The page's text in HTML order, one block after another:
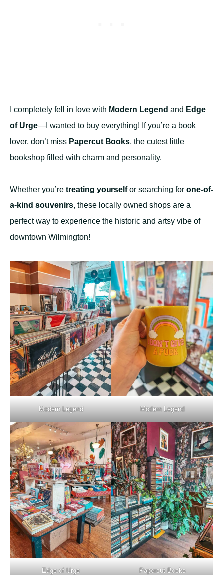
I completely fell in love with Modern Legend and Edge
of Urge—I wanted to buy everything! If you’re a book
lover, don’t miss Papercut Books, the cutest little
bookshop filled with charm and personality.
Whether you’re treating yourselfor searching for one-of-
a-kind souvenirs, these locally owned shops are a
perfect way to experience the historic and artsy vibe of
downtown Wilmington!
Modern Legend Modern Legend
Edge of Urge Papercut Books